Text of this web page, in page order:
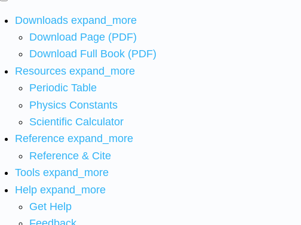
Downloads expand_more
Download Page (PDF)
Download Full Book (PDF)
Resources expand_more
Periodic Table
Physics Constants
Scientific Calculator
Reference expand_more
Reference & Cite
Tools expand_more
Help expand_more
Get Help